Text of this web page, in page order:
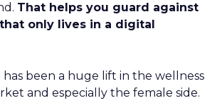
That helps you guard against
only lives in a digital
been a huge lift in the wellness
and especially the female side.